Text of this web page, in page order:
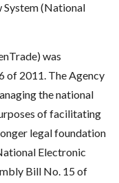
System (National
was
of 2011. The Agency
the national
of facilitating
legal foundation
Electronic
Bill No. 15 of